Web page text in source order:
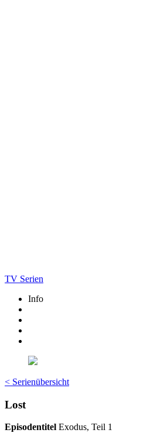
TV Serien
Info
< Serienübersicht
Lost
Episodentitel Exodus, Teil 1